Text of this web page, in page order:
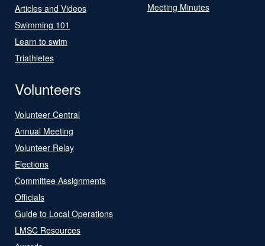
Articles and Videos
Swimming 101
Learn to swim
Triathletes
Meeting Minutes
Volunteers
Volunteer Central
Annual Meeting
Volunteer Relay
Elections
Committee Assignments
Officials
Guide to Local Operations
LMSC Resources